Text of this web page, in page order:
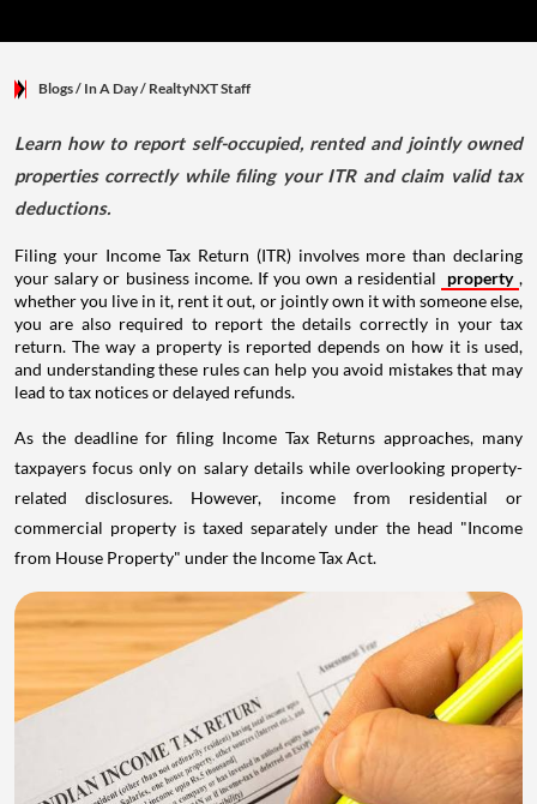
Blogs/ In A Day/ RealtyNXT Staff
Learn how to report self-occupied, rented and jointly owned
properties correctly while filing your ITR and claim valid tax
deductions.
Filing your Income Tax Return (ITR) involves more than declaring
your salary or business income. If you own a residential
property ,
whether you live in it, rent it out, or jointly own it with someone else,
you are also required to report the details correctly in your tax
return. The way a property is reported depends on how it is used,
and understanding these rules can help you avoid mistakes that may
lead to tax notices or delayed refunds.
As the deadline for filing Income Tax Returns approaches, many
taxpayers focus only on salary details while overlooking property-
related disclosures. However, income from residential or
commercial property is taxed separately under the head "Income
from House Property" under the Income Tax Act.